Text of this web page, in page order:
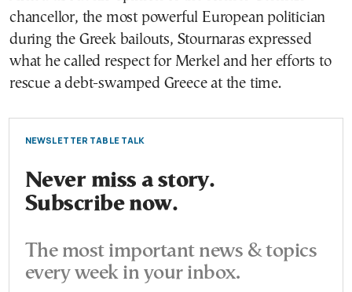
chancellor, the most powerful European politician
during the Greek bailouts, Stournaras expressed
what he called respect for Merkel and her efforts to
rescue a debt-swamped Greece at the time.
NEWSLETTER TABLE TALK
Never miss a story.
Subscribe now.
The most important news & topics
every week in your inbox.